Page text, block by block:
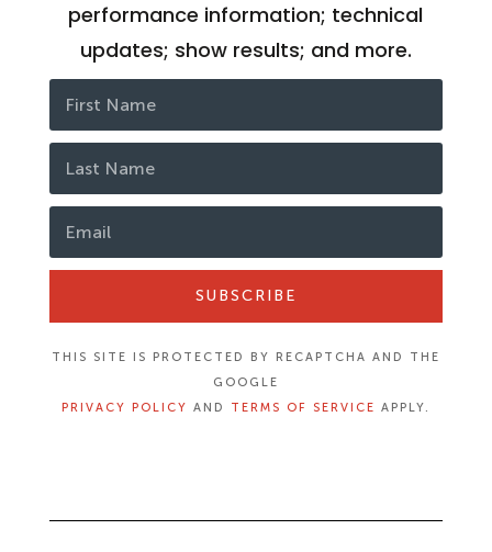
performance information; technical
updates; show results; and more.
SUBSCRIBE
THIS SITE IS PROTECTED BY RECAPTCHA AND THE
GOOGLE
PRIVACY POLICY AND TERMS OF SERVICE APPLY.